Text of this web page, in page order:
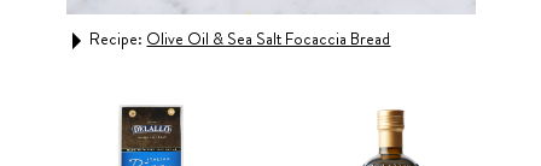
Recipe: Olive Oil & Sea Salt Focaccia Bread